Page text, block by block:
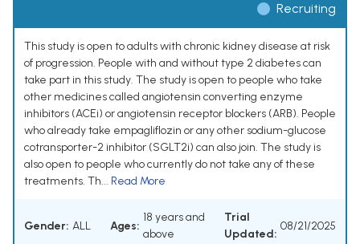
Recruiting
This study is open to adults with chronic kidney disease at risk
of progression. People with and without type 2 diabetes can
take part in this study. The study is open to people who take
other medicines called angiotensin converting enzyme
inhibitors (ACEi) or angiotensin receptor blockers (ARB). People
who already take empagliflozin or any other sodium-glucose
cotransporter-2 inhibitor (SGLT2i) can also join. The study is
also open to people who currently do not take any of these
treatments. Th... Read More
Gender: ALL Ages:
18 years and
above
Trial
Updated:
08/21/2025